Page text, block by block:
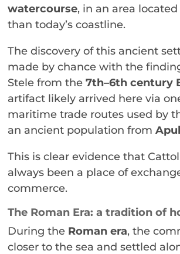
watercourse, in an area
than today’s coastline.
The discovery of this ancient
made by chance with the
Stele from the7th–6th century
artifact likely arrived here via
maritime trade routes used by
an ancient population from
This is clear evidence that
always been a place of
commerce.
The Roman Era: a tradition of
During the Roman era, the
closer to the sea and settled